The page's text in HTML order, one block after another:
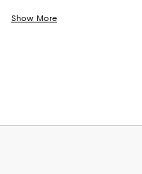
wardrobe. Choose minimalistic
Show More